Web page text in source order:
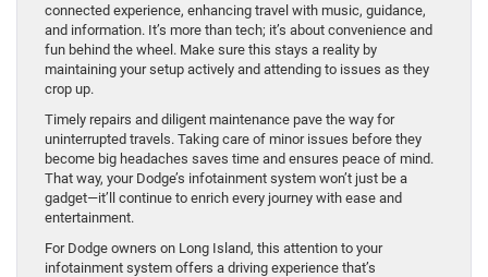
connected experience, enhancing travel with music, guidance,
and information. It’s more than tech; it’s about convenience and
fun behind the wheel. Make sure this stays a reality by
maintaining your setup actively and attending to issues as they
crop up.
Timely repairs and diligent maintenance pave the way for
uninterrupted travels. Taking care of minor issues before they
become big headaches saves time and ensures peace of mind.
That way, your Dodge’s infotainment system won’t just be a
gadget—it’ll continue to enrich every journey with ease and
entertainment.
For Dodge owners on Long Island, this attention to your
infotainment system offers a driving experience that’s